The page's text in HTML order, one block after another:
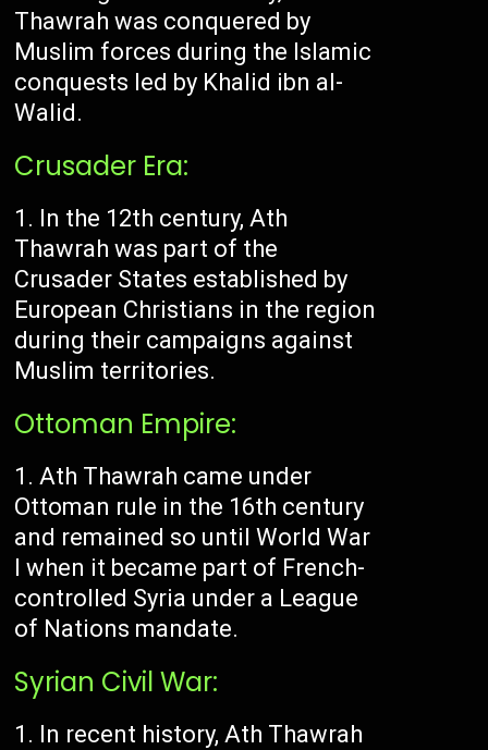
Thawrah was conquered by
Muslim forces during the Islamic
conquests led by Khalid ibn al-
Walid.
Crusader Era:
In the 12th century, Ath
Thawrah was part of the
Crusader States established by
European Christians in the region
during their campaigns against
Muslim territories.
Ottoman Empire:
Ath Thawrah came under
Ottoman rule in the 16th century
and remained so until World War
I when it became part of French-
controlled Syria under a League
of Nations mandate.
Syrian Civil War:
In recent history, Ath Thawrah